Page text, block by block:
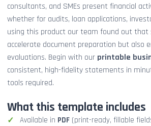
consultants, and SMEs present financial
whether for audits, loan applications,
using this product our team found out
accelerate document preparation but also
evaluations. Begin with our printable
consistent, high-fidelity statements in
tools required.
What this template includes
Available in PDF (print-ready, fillable